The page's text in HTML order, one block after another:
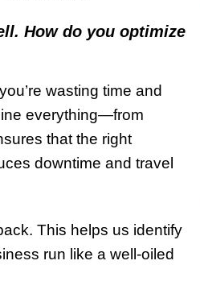
How do you optimize
wasting time and
everything—from
that the right
downtime and travel
This helps us identify
run like a well-oiled